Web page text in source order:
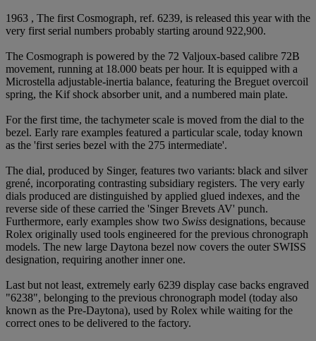
1963 , The first Cosmograph, ref. 6239, is released this year with the
very first serial numbers probably starting around 922,900.
The Cosmograph is powered by the 72 Valjoux-based calibre 72B
movement, running at 18.000 beats per hour. It is equipped with a
Microstella adjustable-inertia balance, featuring the Breguet overcoil
spring, the Kif shock absorber unit, and a numbered main plate.
For the first time, the tachymeter scale is moved from the dial to the
bezel. Early rare examples featured a particular scale, today known
as the 'first series bezel with the 275 intermediate'.
The dial, produced by Singer, features two variants: black and silver
grené, incorporating contrasting subsidiary registers. The very early
dials produced are distinguished by applied glued indexes, and the
reverse side of these carried the 'Singer Brevets AV' punch.
Furthermore, early examples show two Swiss designations, because
Rolex originally used tools engineered for the previous chronograph
models. The new large Daytona bezel now covers the outer SWISS
designation, requiring another inner one.
Last but not least, extremely early 6239 display case backs engraved
"6238", belonging to the previous chronograph model (today also
known as the Pre-Daytona), used by Rolex while waiting for the
correct ones to be delivered to the factory.